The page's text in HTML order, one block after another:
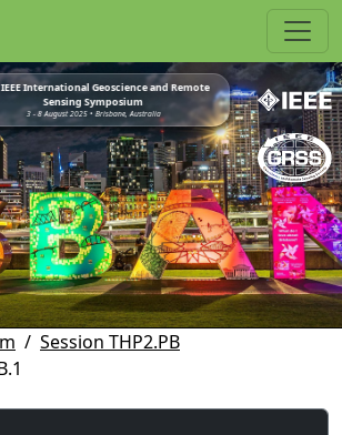
IEEE International Geoscience and Remote
Sensing Symposium
3 - 8 August 2025 • Brisbane, Australia
Session THP2.PB